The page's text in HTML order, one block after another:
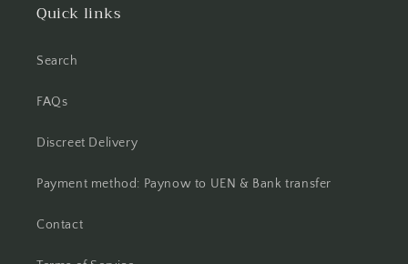
Quick links
Search
FAQs
Discreet Delivery
Payment method: Paynow to UEN & Bank transfer
Contact